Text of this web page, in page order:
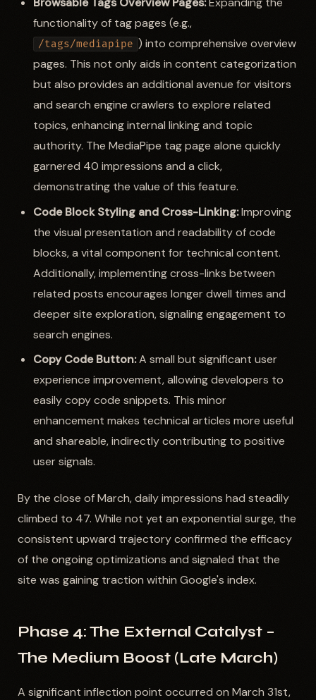
functionality of tag pages (e.g.,
/tags/mediapipe ) into comprehensive overview
pages. This not only aids in content categorization
but also provides an additional avenue for visitors
and search engine crawlers to explore related
topics, enhancing internal linking and topic
authority. The MediaPipe tag page alone quickly
garnered 40 impressions and a click,
demonstrating the value of this feature.
Code Block Styling and Cross-Linking:Improving
the visual presentation and readability of code
blocks, a vital component for technical content.
Additionally, implementing cross-links between
related posts encourages longer dwell times and
deeper site exploration, signaling engagement to
search engines.
Copy Code Button:A small but significant user
experience improvement, allowing developers to
easily copy code snippets. This minor
enhancement makes technical articles more useful
and shareable, indirectly contributing to positive
user signals.
By the close of March, daily impressions had steadily
climbed to 47. While not yet an exponential surge, the
consistent upward trajectory confirmed the efficacy
of the ongoing optimizations and signaled that the
site was gaining traction within Google's index.
Phase 4: The External Catalyst –
The Medium Boost (Late March)
A significant inflection point occurred on March 31st,